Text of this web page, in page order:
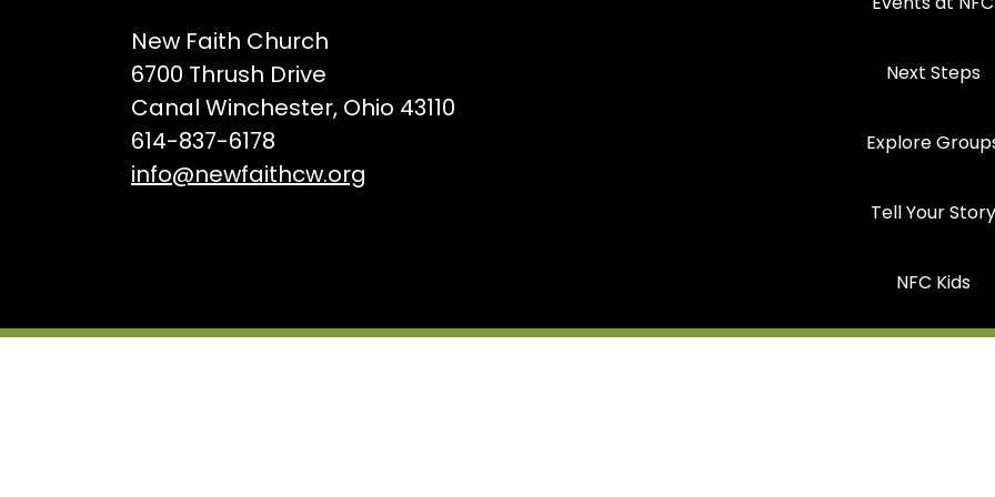
New Faith Church
6700 Thrush Drive
Canal Winchester, Ohio 43110
614-837-6178
info@newfaithcw.org
Next Steps
Explore
Tell Your Story
NFC Kids